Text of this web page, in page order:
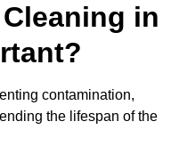
in
contamination,
the lifespan of the